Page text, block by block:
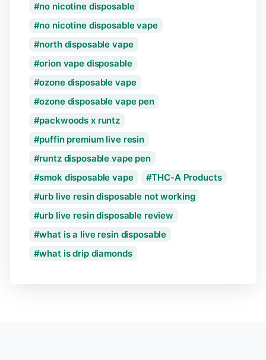
no nicotine disposable
no nicotine disposable vape
north disposable vape
orion vape disposable
ozone disposable vape
ozone disposable vape pen
packwoods x runtz
puffin premium live resin
runtz disposable vape pen
smok disposable vape
THC-A Products
urb live resin disposable not working
urb live resin disposable review
what is a live resin disposable
what is drip diamonds